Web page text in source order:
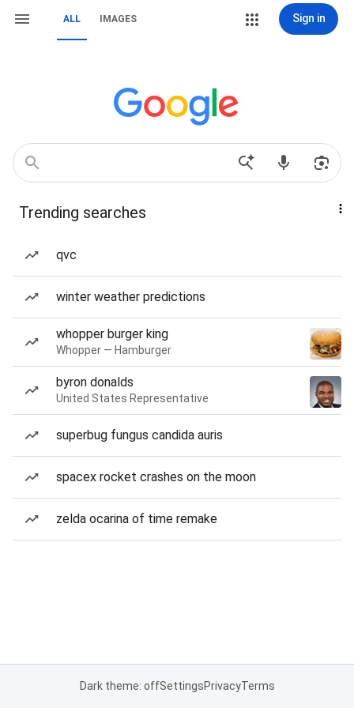
ALL IMAGES Sign in
Trending searches
qvc
winter weather predictions
whopper burger king
Whopper — Hamburger
byron donalds
United States Representative
superbug fungus candida auris
spacex rocket crashes on the moon
zelda ocarina of time remake
Dark theme: offSettingsPrivacyTerms